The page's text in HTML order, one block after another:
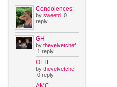
Condolences:
by sweetd0
reply.
GH
by thevelvetchef
1 reply.
OLTL
by thevelvetchef
0 reply.
AMC